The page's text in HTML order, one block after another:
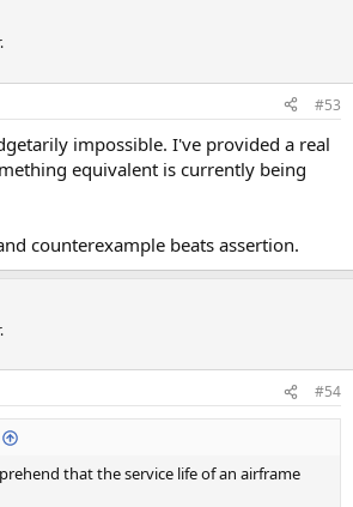
#53
impossible. I've provided a real
equivalent is currently being
counterexample beats assertion.
#54
that the service life of an airframe